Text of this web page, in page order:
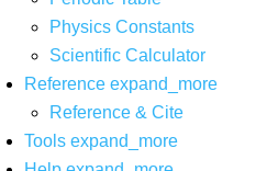
Physics Constants
Scientific Calculator
Reference expand_more
Reference & Cite
Tools expand_more